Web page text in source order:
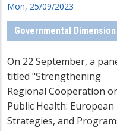
Mon, 25/09/2023
Governmental Dimension
On 22 September, a
titled "Strengthening
Regional Cooperation
Public Health:
Strategies, and